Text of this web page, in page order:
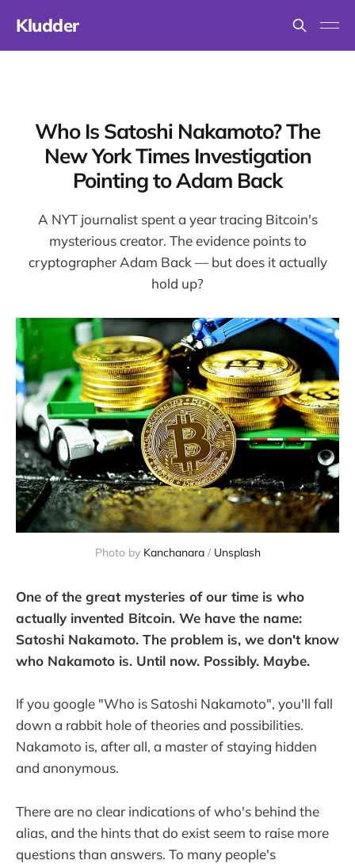
Kludder
Who Is Satoshi Nakamoto? The
New York Times Investigation
Pointing to Adam Back
A NYT journalist spent a year tracing Bitcoin's
mysterious creator. The evidence points to
cryptographer Adam Back — but does it actually
hold up?
Photo by Kanchanara / Unsplash
One of the great mysteries of our time is who
actually invented Bitcoin. We have the name:
Satoshi Nakamoto. The problem is, we don't know
who Nakamoto is. Until now. Possibly. Maybe.
If you google "Who is Satoshi Nakamoto", you'll fall
down a rabbit hole of theories and possibilities.
Nakamoto is, after all, a master of staying hidden
and anonymous.
There are no clear indications of who's behind the
alias, and the hints that do exist seem to raise more
questions than answers. To many people's